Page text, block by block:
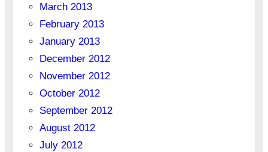
March 2013
February 2013
January 2013
December 2012
November 2012
October 2012
September 2012
August 2012
July 2012